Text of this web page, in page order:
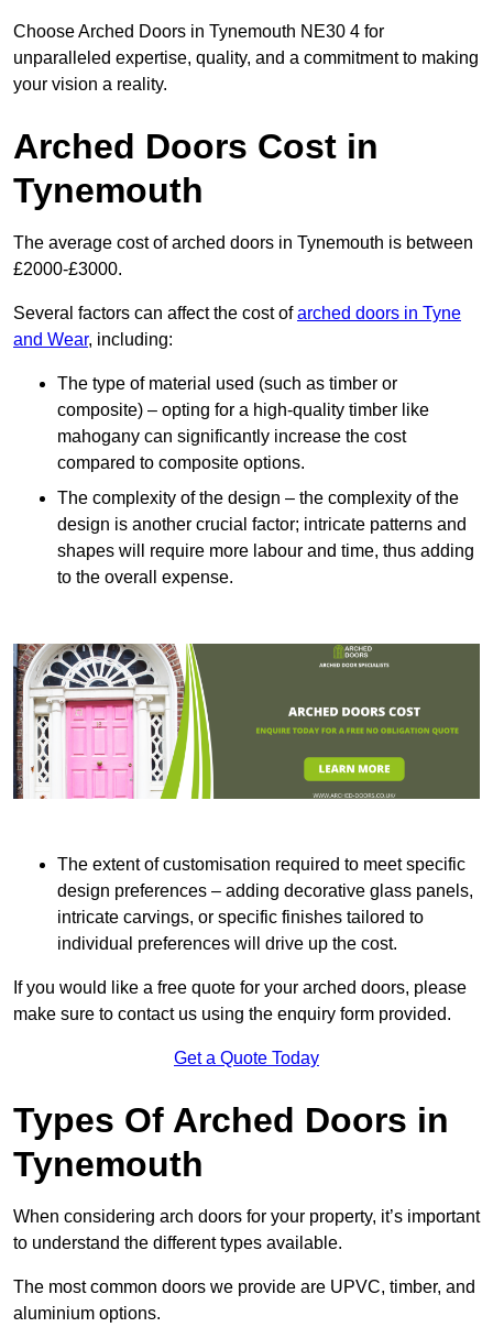
Choose Arched Doors in Tynemouth NE30 4 for
unparalleled expertise, quality, and a commitment to making
your vision a reality.
Arched Doors Cost in
Tynemouth
The average cost of arched doors in Tynemouth is between
£2000-£3000.
Several factors can affect the cost ofarched doors in Tyne
and Wear, including:
The type of material used (such as timber or
composite) – opting for a high-quality timber like
mahogany can significantly increase the cost
compared to composite options.
The complexity of the design – the complexity of the
design is another crucial factor; intricate patterns and
shapes will require more labour and time, thus adding
to the overall expense.
The extent of customisation required to meet specific
design preferences – adding decorative glass panels,
intricate carvings, or specific finishes tailored to
individual preferences will drive up the cost.
If you would like a free quote for your arched doors, please
make sure to contact us using the enquiry form provided.
Get a Quote Today
Types Of Arched Doors in
Tynemouth
When considering arch doors for your property, it’s important
to understand the different types available.
The most common doors we provide are UPVC, timber, and
aluminium options.